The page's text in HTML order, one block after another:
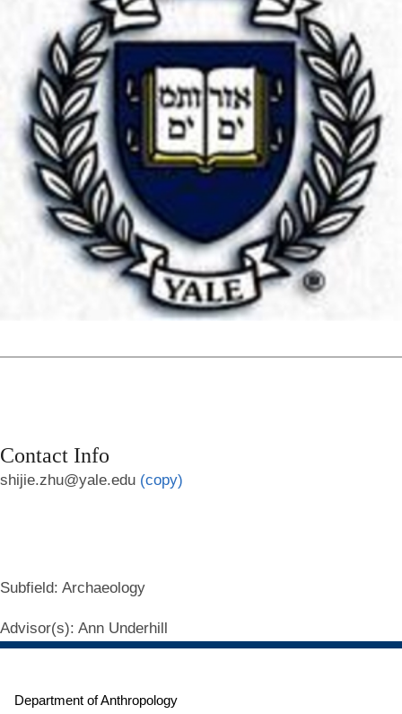
Contact Info
shijie.zhu@yale.edu (copy)
Subfield: Archaeology
Advisor(s): Ann Underhill
Department of Anthropology